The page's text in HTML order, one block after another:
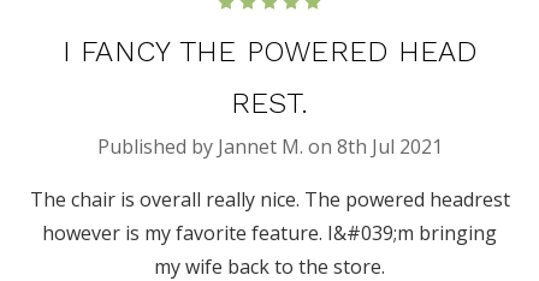
I FANCY THE POWERED HEAD
REST.
Published by Jannet M. on 8th Jul 2021
The chair is overall really nice. The powered headrest
however is my favorite feature. I&#039;m bringing
my wife back to the store.